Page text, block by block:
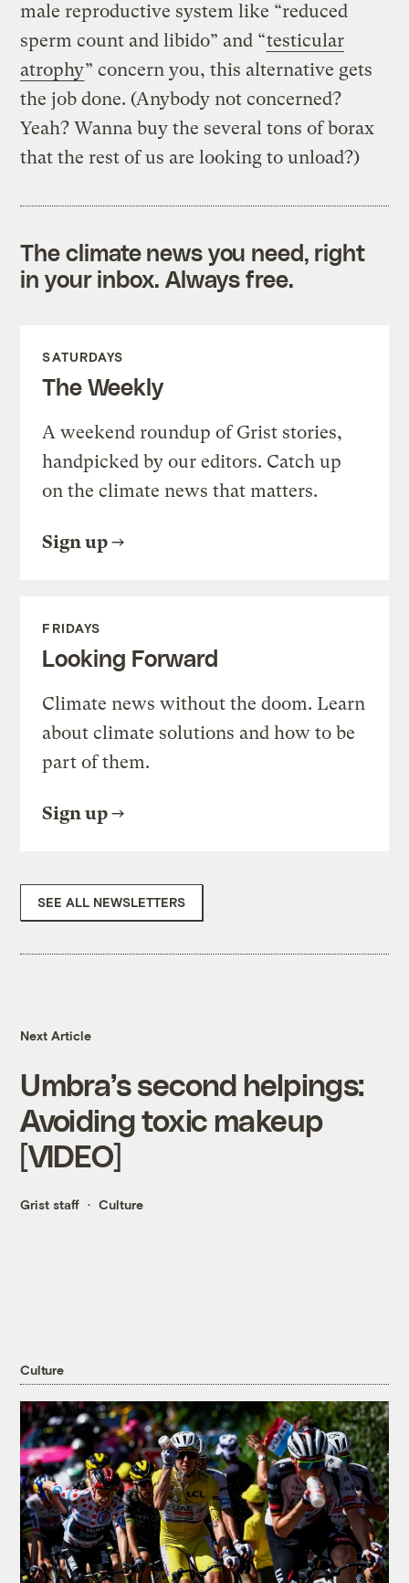
male reproductive system like “reduced
sperm count and libido” and “testicular
atrophy” concern you, this alternative gets
the job done. (Anybody not concerned?
Yeah? Wanna buy the several tons of borax
that the rest of us are looking to unload?)
The climate news you need, right
in your inbox. Always free.
SATURDAYS
The Weekly
A weekend roundup of Grist stories,
handpicked by our editors. Catch up
on the climate news that matters.
Sign up
FRIDAYS
Looking Forward
Climate news without the doom. Learn
about climate solutions and how to be
part of them.
Sign up
SEE ALL NEWSLETTERS
Next Article
Umbra’s second helpings:
Avoiding toxic makeup
[VIDEO]
Grist staff Culture
Culture